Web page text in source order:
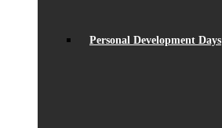
Personal Development Days